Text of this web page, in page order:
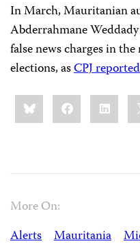
In March, Mauritanian
Abderrahmane
false news charges in
elections, asCPJ reported
Share
this:BlueskyFacebook
More On:
Alerts
Mauritania